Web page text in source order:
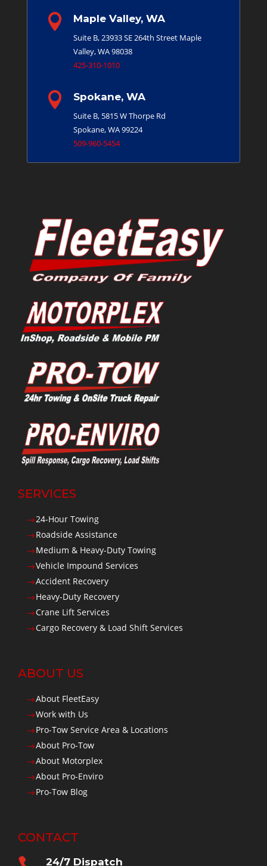
 Maple Valley, WA
Suite B, 23933 SE 264th Street Maple
Valley, WA 98038
425-310-1010
 Spokane, WA
Suite B, 5815 W Thorpe Rd
Spokane, WA 99224
509-960-5454
SERVICES
$24-Hour Towing
$Roadside Assistance
$Medium & Heavy-Duty Towing
$Vehicle Impound Services
$Accident Recovery
$Heavy-Duty Recovery
$Crane Lift Services
$Cargo Recovery & Load Shift Services
ABOUT US
$About FleetEasy
$Work with Us
$Pro-Tow Service Area & Locations
$About Pro-Tow
$About Motorplex
$About Pro-Enviro
$Pro-Tow Blog
CONTACT
24/7 Dispatch